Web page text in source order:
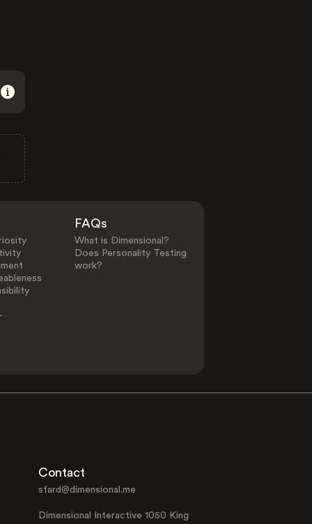
FAQs
What is Dimensional?
Does Personality Testing
work?
Contact
sfard@dimensional.me
Dimensional Interactive 1050 King